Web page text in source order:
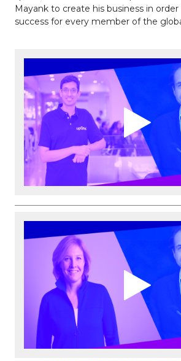
Mayank to create his business in
success for every member of the